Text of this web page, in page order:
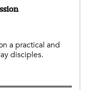
a practical and
disciples.